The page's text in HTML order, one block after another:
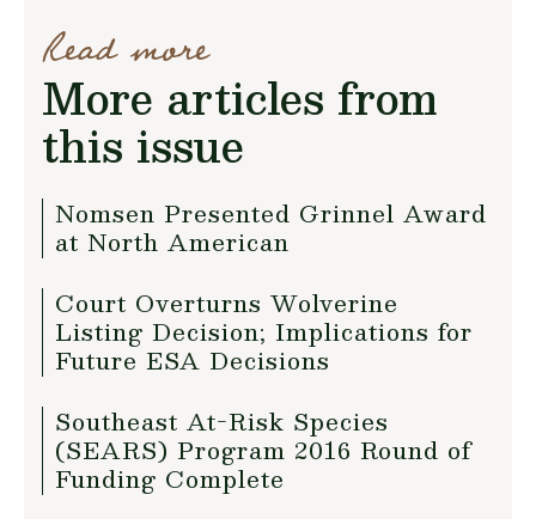
Read more
More articles from
this issue
Nomsen Presented Grinnel Award
at North American
Court Overturns Wolverine
Listing Decision; Implications for
Future ESA Decisions
Southeast At-Risk Species
(SEARS) Program 2016 Round of
Funding Complete